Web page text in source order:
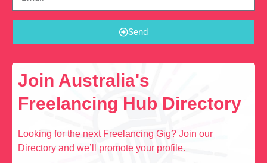
Send
Join Australia's
Freelancing Hub Directory
Looking for the next Freelancing Gig? Join our
Directory and we’ll promote your profile.